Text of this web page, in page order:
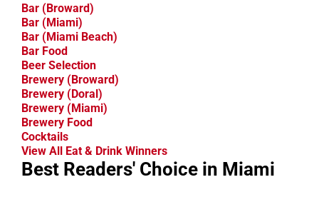
Bar (Broward)
Bar (Miami)
Bar (Miami Beach)
Bar Food
Beer Selection
Brewery (Broward)
Brewery (Doral)
Brewery (Miami)
Brewery Food
Cocktails
View All Eat & Drink Winners
Best Readers' Choice in Miami